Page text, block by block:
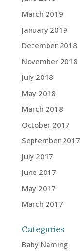
March 2019
January 2019
December 2018
November 2018
July 2018
May 2018
March 2018
October 2017
September 2017
July 2017
June 2017
May 2017
March 2017
Categories
Baby Naming